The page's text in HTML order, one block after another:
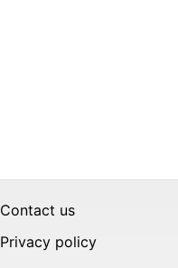
Contact us
Privacy policy